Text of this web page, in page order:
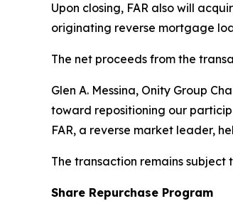
Upon closing, FAR also will
originating reverse mortgage
The net proceeds from the
Glen A. Messina, Onity Group
toward repositioning our
FAR, a reverse market leader,
The transaction remains
Share Repurchase Program